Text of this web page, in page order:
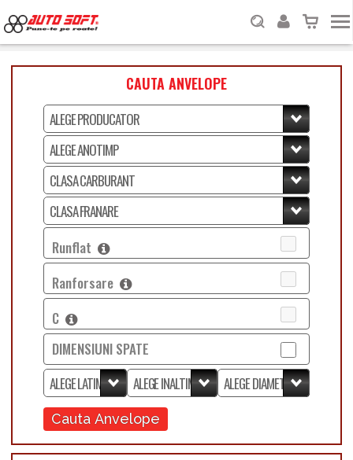
CAUTA ANVELOPE
Runflat
Ranforsare
C
DIMENSIUNI SPATE
Cauta Anvelope